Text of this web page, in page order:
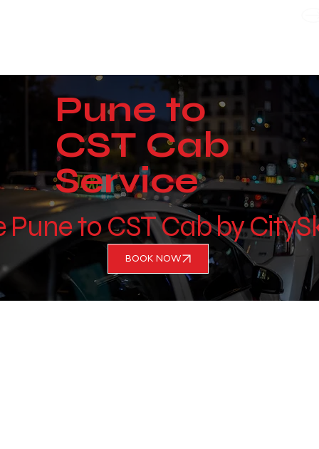
Pune to
CST Cab
Service
Pune to CST Cab by
BOOK NOW